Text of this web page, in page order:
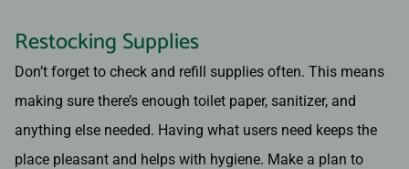
Restocking Supplies
Don’t forget to check and refill supplies often. This means
making sure there’s enough toilet paper, sanitizer, and
anything else needed. Having what users need keeps the
place pleasant and helps with hygiene. Make a plan to